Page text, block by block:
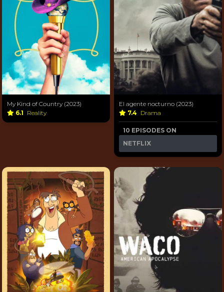
My Kind of Country (2023)
6.1 Reality
El agente nocturno (2023)
7.4 Drama
10 EPISODES ON
NETFLIX